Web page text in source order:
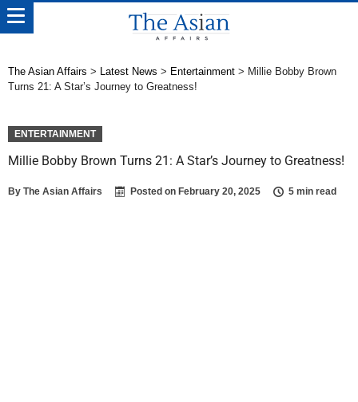
The Asian Affairs > Latest News > Entertainment > Millie Bobby Brown
Turns 21: A Star’s Journey to Greatness!
ENTERTAINMENT
Millie Bobby Brown Turns 21: A Star’s Journey to Greatness!
By The Asian Affairs Posted on February 20, 2025 5 min read